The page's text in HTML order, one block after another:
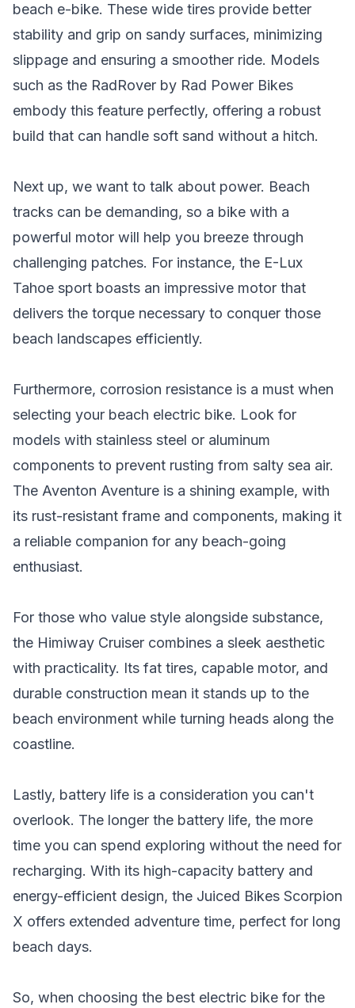
beach e-bike. These wide tires provide better
stability and grip on sandy surfaces, minimizing
slippage and ensuring a smoother ride. Models
such as the RadRover by Rad Power Bikes
embody this feature perfectly, offering a robust
build that can handle soft sand without a hitch.
Next up, we want to talk about power. Beach
tracks can be demanding, so a bike with a
powerful motor will help you breeze through
challenging patches. For instance, the E-Lux
Tahoe sport boasts an impressive motor that
delivers the torque necessary to conquer those
beach landscapes efficiently.
Furthermore, corrosion resistance is a must when
selecting your beach electric bike. Look for
models with stainless steel or aluminum
components to prevent rusting from salty sea air.
The Aventon Aventure is a shining example, with
its rust-resistant frame and components, making it
a reliable companion for any beach-going
enthusiast.
For those who value style alongside substance,
the Himiway Cruiser combines a sleek aesthetic
with practicality. Its fat tires, capable motor, and
durable construction mean it stands up to the
beach environment while turning heads along the
coastline.
Lastly, battery life is a consideration you can't
overlook. The longer the battery life, the more
time you can spend exploring without the need for
recharging. With its high-capacity battery and
energy-efficient design, the Juiced Bikes Scorpion
X offers extended adventure time, perfect for long
beach days.
So, when choosing the best electric bike for the